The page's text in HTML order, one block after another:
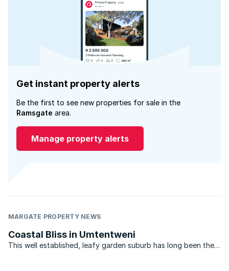
Get instant property alerts
Be the first to see new properties for sale in the
Ramsgate area.
Manage property alerts
MARGATE PROPERTY NEWS
Coastal Bliss in Umtentweni
This well established, leafy garden suburb has long been the